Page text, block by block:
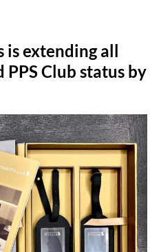
is extending all
Club status by